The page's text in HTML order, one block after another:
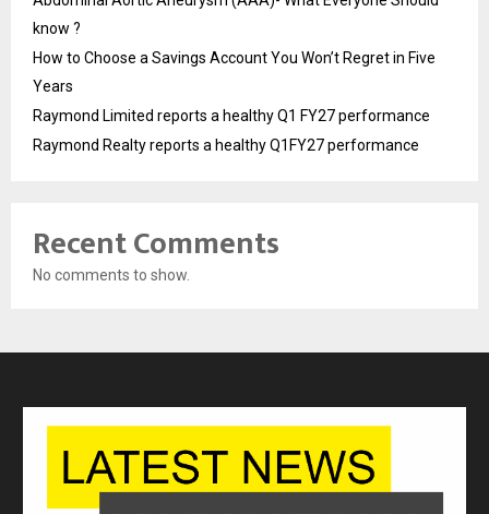
know ?
How to Choose a Savings Account You Won’t Regret in Five
Years
Raymond Limited reports a healthy Q1 FY27 performance
Raymond Realty reports a healthy Q1FY27 performance
Recent Comments
No comments to show.